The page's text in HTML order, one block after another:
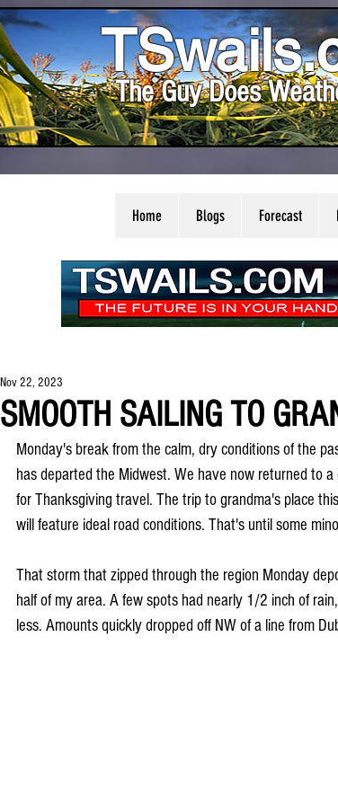
The Guy Does
Home Blogs Forecast
SMOOTH SAILING TO
Nov 22, 2023
Monday's break from the calm, dry conditions of the
has departed the Midwest. We have now returned to
for Thanksgiving travel. The trip to grandma's place
will feature ideal road conditions. That's until some
That storm that zipped through the region Monday
half of my area. A few spots had nearly 1/2 inch of
less. Amounts quickly dropped off NW of a line from